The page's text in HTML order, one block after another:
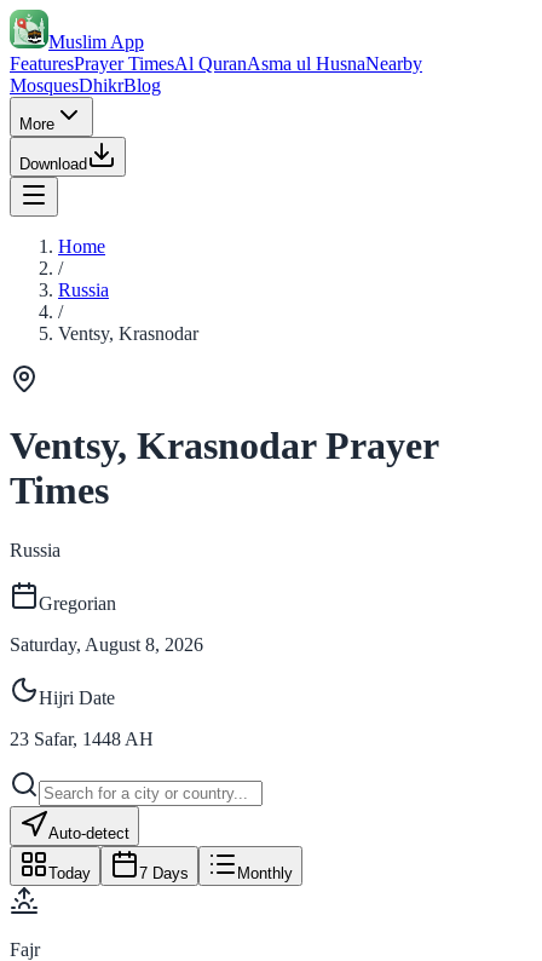
Muslim App
FeaturesPrayer TimesAl QuranAsma ul HusnaNearby
MosquesDhikrBlog
More
Download
Home
/
Russia
/
Ventsy, Krasnodar
Ventsy, Krasnodar Prayer
Times
Russia
Gregorian
Saturday, August 8, 2026
Hijri Date
23 Safar, 1448 AH
Auto-detect
Today 7 Days Monthly
Fajr